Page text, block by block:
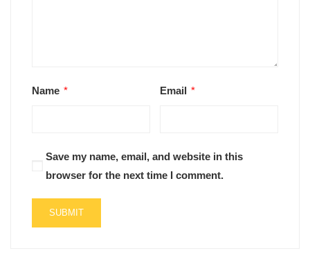
Name * Email *
Save my name, email, and website in this
browser for the next time I comment.